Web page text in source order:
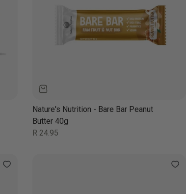
Nature's Nutrition - Bare Bar Peanut
Butter 40g
Regular
R 24.95